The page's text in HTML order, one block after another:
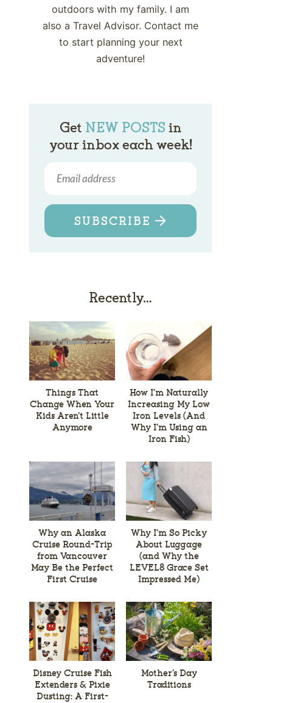
outdoors with my family. I am
also a Travel Advisor. Contact me
to start planning your next
adventure!
Get NEW POSTS in
your inbox each week!
SUBSCRIBE
Recently…
Things That
Change When Your
Kids Aren’t Little
Anymore
How I’m Naturally
Increasing My Low
Iron Levels (And
Why I’m Using an
Iron Fish)
Why an Alaska
Cruise Round-Trip
from Vancouver
May Be the Perfect
First Cruise
Why I’m So Picky
About Luggage
(and Why the
LEVEL8 Grace Set
Impressed Me)
Disney Cruise Fish
Extenders & Pixie
Dusting: A First-
Mother’s Day
Traditions